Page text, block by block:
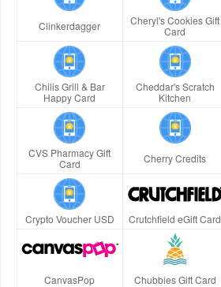
Clinkerdagger
Cheryl's Cookies Gift
Card
Chilis Grill & Bar
Happy Card
Cheddar's Scratch
Kitchen
CVS Pharmacy Gift
Card
Cherry Credits
Crypto Voucher USD Crutchfield eGift Card
CanvasPop Chubbies Gift Card